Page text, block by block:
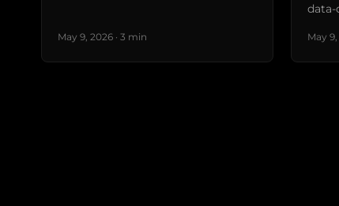
May 9, 2026 · 3 min May